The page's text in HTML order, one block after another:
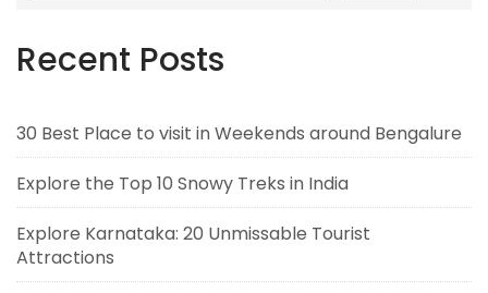
Recent Posts
30 Best Place to visit in Weekends around Bengalure
Explore the Top 10 Snowy Treks in India
Explore Karnataka: 20 Unmissable Tourist
Attractions